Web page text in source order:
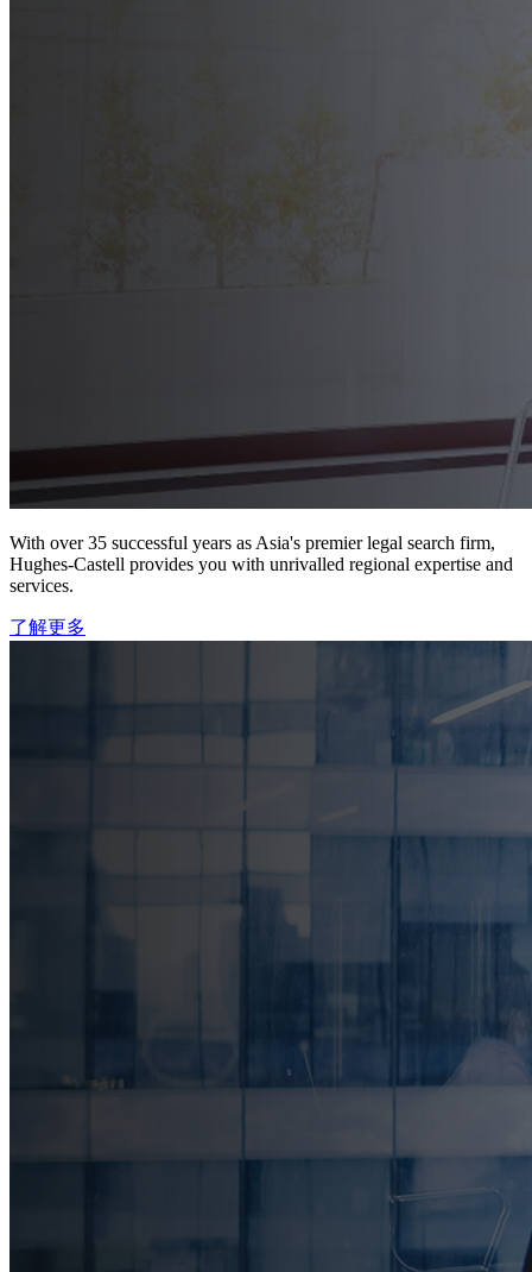
With over 35 successful years as Asia's premier legal search firm,
Hughes-Castell provides you with unrivalled regional expertise and
services.
了解更多